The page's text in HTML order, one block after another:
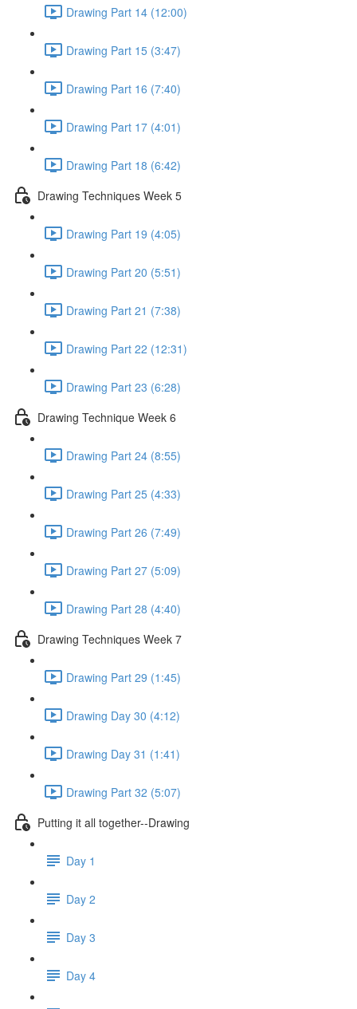
Drawing Part 14 (12:00)
Drawing Part 15 (3:47)
Drawing Part 16 (7:40)
Drawing Part 17 (4:01)
Drawing Part 18 (6:42)
Drawing Techniques Week 5
Drawing Part 19 (4:05)
Drawing Part 20 (5:51)
Drawing Part 21 (7:38)
Drawing Part 22 (12:31)
Drawing Part 23 (6:28)
Drawing Technique Week 6
Drawing Part 24 (8:55)
Drawing Part 25 (4:33)
Drawing Part 26 (7:49)
Drawing Part 27 (5:09)
Drawing Part 28 (4:40)
Drawing Techniques Week 7
Drawing Part 29 (1:45)
Drawing Day 30 (4:12)
Drawing Day 31 (1:41)
Drawing Part 32 (5:07)
Putting it all together--Drawing
Day 1
Day 2
Day 3
Day 4